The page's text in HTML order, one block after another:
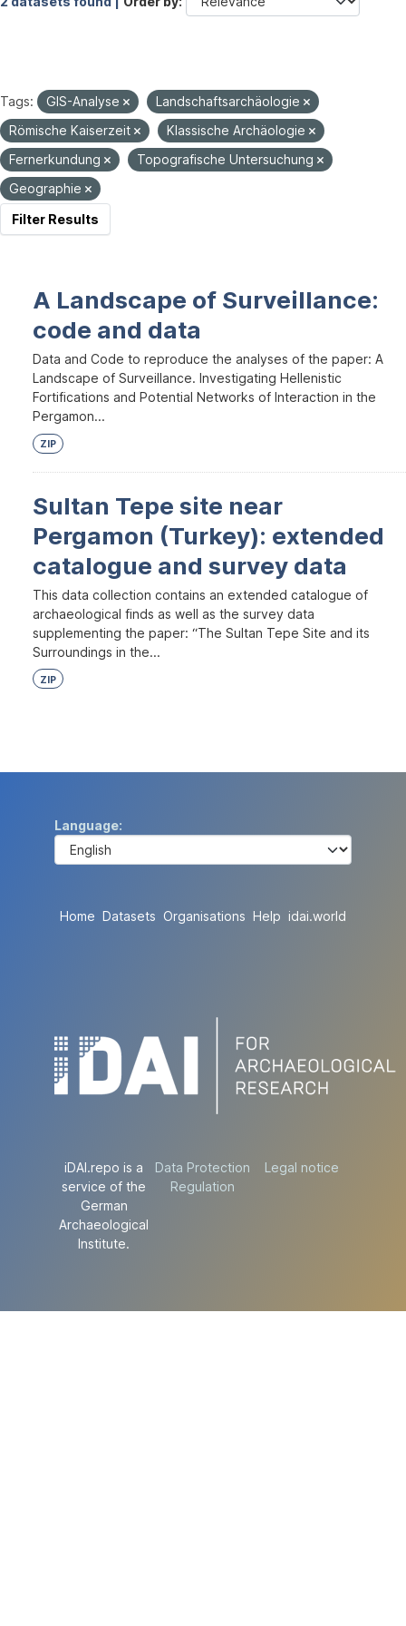
Tags: GIS-Analyse
Landschaftsarchäologie
Römische Kaiserzeit
Klassische Archäologie
Fernerkundung
Topografische Untersuchung
Geographie
Filter Results
A Landscape of Surveillance:
code and data
Data and Code to reproduce the analyses of the paper: A
Landscape of Surveillance. Investigating Hellenistic
Fortifications and Potential Networks of Interaction in the
Pergamon...
ZIP
Sultan Tepe site near
Pergamon (Turkey): extended
catalogue and survey data
This data collection contains an extended catalogue of
archaeological finds as well as the survey data
supplementing the paper: “The Sultan Tepe Site and its
Surroundings in the...
ZIP
Language
Home Datasets Organisations Help idai.world
iDAI.repo is a
service of the
German
Archaeological
Institute.
Data Protection
Regulation
Legal notice